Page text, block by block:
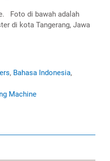
Foto di bawah adalah
di kota Tangerang, Jawa
, Bahasa Indonesia,
Machine